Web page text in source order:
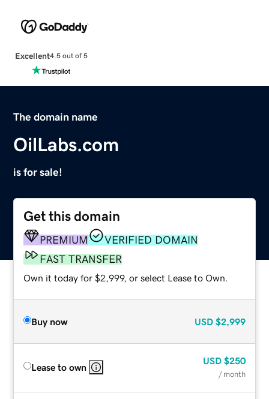
Excellent4.5 out of 5
The domain name
OilLabs.com
is for sale!
Get this domain
PREMIUM
VERIFIED DOMAIN
FAST TRANSFER
Own it today for $2,999, or select Lease to Own.
Buy now USD $2,999
Lease to own
USD $250
/ month